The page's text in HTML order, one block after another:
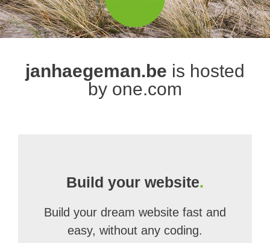
janhaegeman.be is hosted
by one.com
Build your website.
Build your dream website fast and
easy, without any coding.